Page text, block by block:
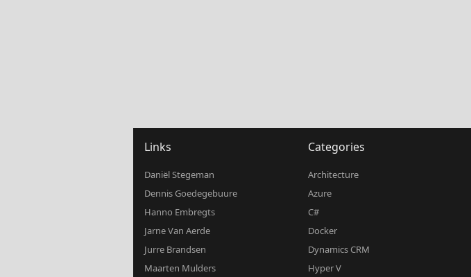
Links
Daniël Stegeman
Dennis Goedegebuure
Hanno Embregts
Jarne Van Aerde
Jurre Brandsen
Maarten Mulders
Categories
Architecture
Azure
C#
Docker
Dynamics CRM
Hyper V